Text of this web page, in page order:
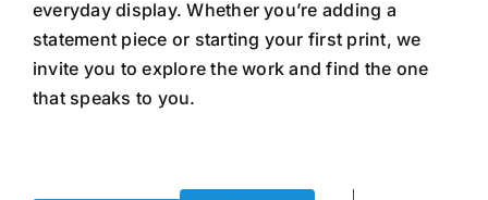
everyday display. Whether you’re adding a
statement piece or starting your first print, we
invite you to explore the work and find the one
that speaks to you.